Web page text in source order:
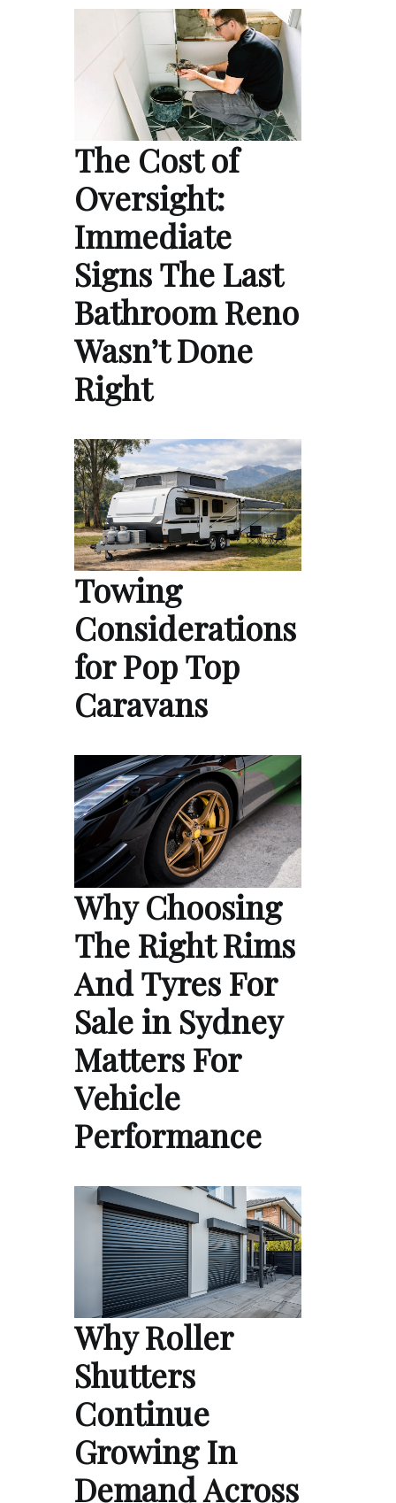
The Cost of
Oversight:
Immediate
Signs The Last
Bathroom Reno
Wasn’t Done
Right
Towing
Considerations
for Pop Top
Caravans
Why Choosing
The Right Rims
And Tyres For
Sale in Sydney
Matters For
Vehicle
Performance
Why Roller
Shutters
Continue
Growing In
Demand Across